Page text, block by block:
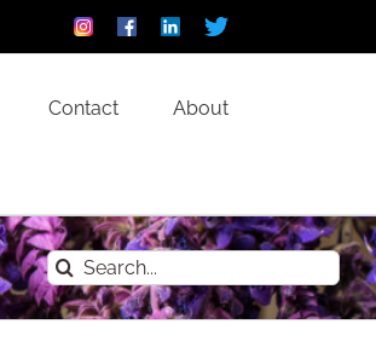
InstagramFacebookLinkedinCustom
Contact About
Search
for: